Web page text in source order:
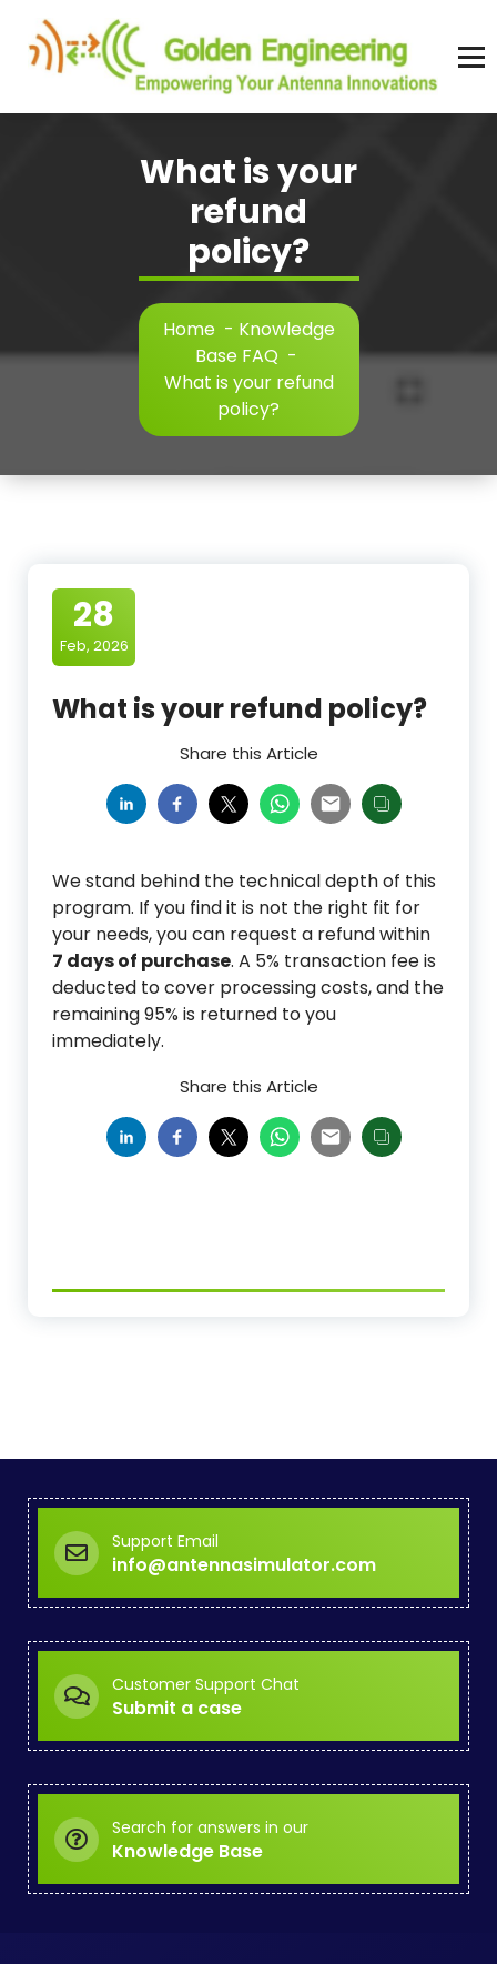
content
What is your
refund
policy?
Home- Knowledge
Base FAQ -
What is your refund
policy?
28
Feb, 2026
What is your refund policy?
Share this Article
We stand behind the technical depth of this
program. If you find it is not the right fit for
your needs, you can request a refund within
7 days of purchase. A 5% transaction fee is
deducted to cover processing costs, and the
remaining 95% is returned to you
immediately.
Share this Article
Support Email
info@antennasimulator.com
Customer Support Chat
Submit a case
Search for answers in our
Knowledge Base